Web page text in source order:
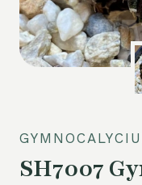
SH7007